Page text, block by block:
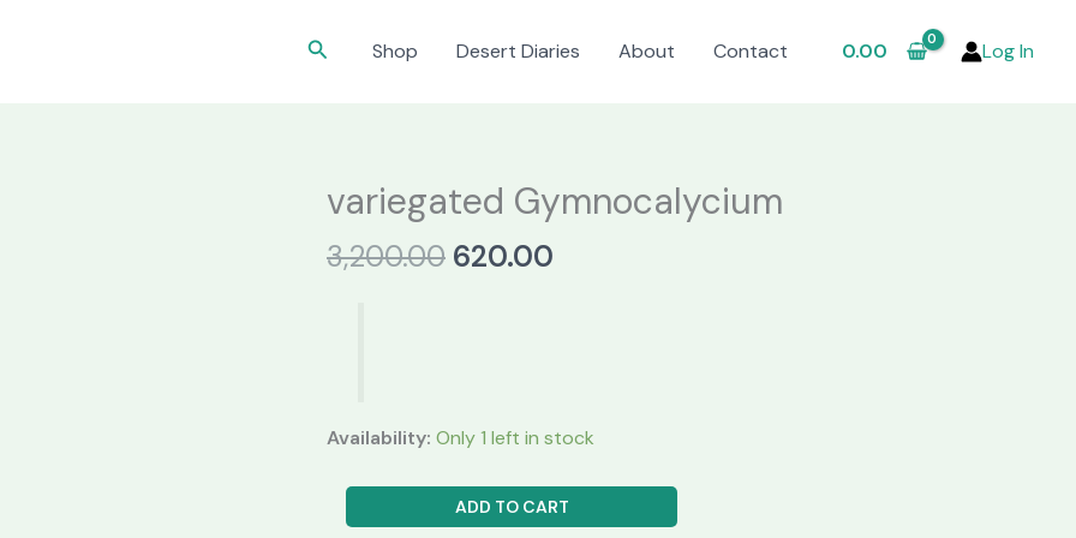
SearchShop Desert Diaries About Contact 0.00 Log In
variegated Gymnocalycium
3,200.00 Original
620.00
Availability: Only 1 left in stock
Gymnocalycium
ADD TO CART